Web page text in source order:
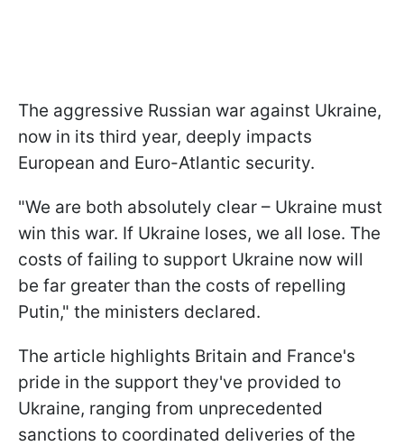
The aggressive Russian war against Ukraine,
now in its third year, deeply impacts
European and Euro-Atlantic security.
"We are both absolutely clear – Ukraine must
win this war. If Ukraine loses, we all lose. The
costs of failing to support Ukraine now will
be far greater than the costs of repelling
Putin," the ministers declared.
The article highlights Britain and France's
pride in the support they've provided to
Ukraine, ranging from unprecedented
sanctions to coordinated deliveries of the